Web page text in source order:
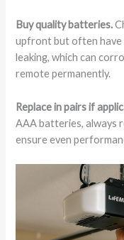
Buy quality batteries.
upfront but often have
leaking, which can
remote permanently.
Replace in pairs if
AAA batteries, always
ensure even